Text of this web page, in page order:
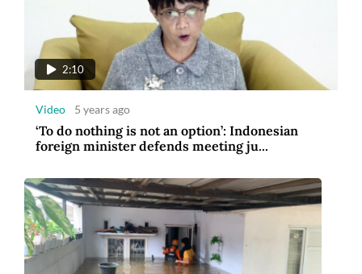
2:10
Video 5 years ago
‘To do nothing is not an option’: Indonesian
foreign minister defends meeting ju...